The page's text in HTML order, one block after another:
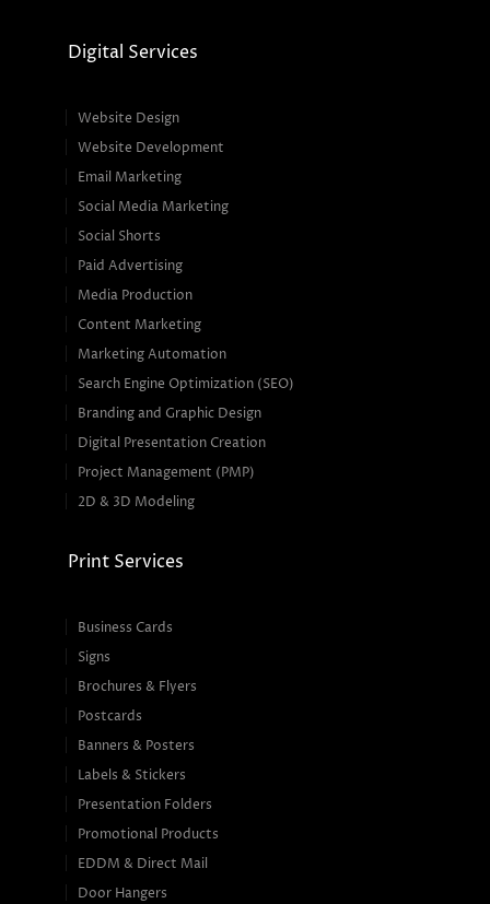
Digital Services
Website Design
Website Development
Email Marketing
Social Media Marketing
Social Shorts
Paid Advertising
Media Production
Content Marketing
Marketing Automation
Search Engine Optimization (SEO)
Branding and Graphic Design
Digital Presentation Creation
Project Management (PMP)
2D & 3D Modeling
Print Services
Business Cards
Signs
Brochures & Flyers
Postcards
Banners & Posters
Labels & Stickers
Presentation Folders
Promotional Products
EDDM & Direct Mail
Door Hangers